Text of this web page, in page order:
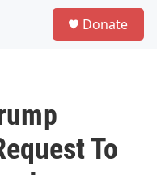
Donate
To